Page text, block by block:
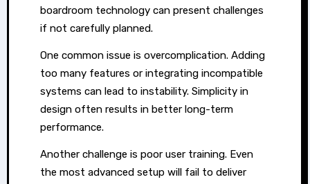
boardroom technology can present challenges
if not carefully planned.
One common issue is overcomplication. Adding
too many features or integrating incompatible
systems can lead to instability. Simplicity in
design often results in better long-term
performance.
Another challenge is poor user training. Even
the most advanced setup will fail to deliver